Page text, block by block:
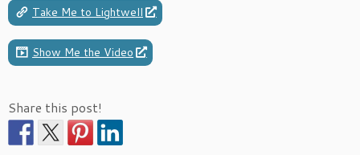
Take Me to Lightwell
Show Me the Video
Share this post!